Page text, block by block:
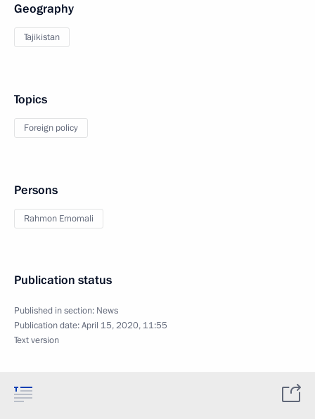
Geography
Tajikistan
Topics
Foreign policy
Persons
Rahmon Emomali
Publication status
Published in section: News
Publication date:April 15, 2020, 11:55
Text version